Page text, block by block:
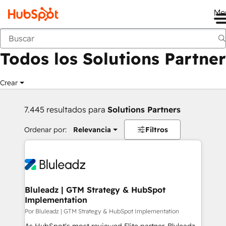
Anterior
Todos los Solutions Partner
Crear
7.445 resultados para Solutions Partners
Ordenar por: Relevancia Filtros
Bluleadz | GTM Strategy & HubSpot
Implementation
Por Bluleadz | GTM Strategy & HubSpot Implementation